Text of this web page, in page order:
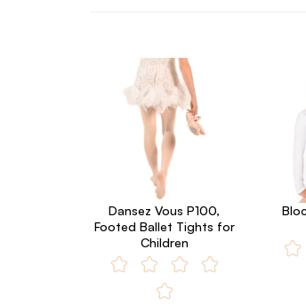
Dansez Vous P100,
Footed Ballet Tights for
Children